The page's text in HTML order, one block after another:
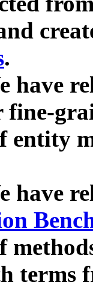
.
have
entity
have
terms